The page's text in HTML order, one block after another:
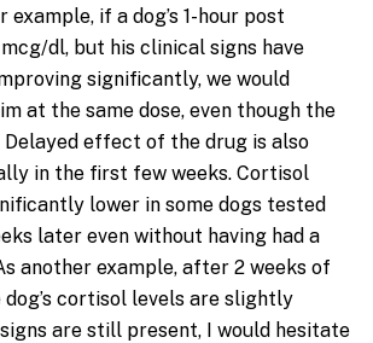
example, if a dog’s 1-hour post
dl, but his clinical signs have
significantly, we would
at the same dose, even though the
Delayed effect of the drug is also
in the first few weeks. Cortisol
lower in some dogs tested
later even without having had a
another example, after 2 weeks of
cortisol levels are slightly
are still present, I would hesitate